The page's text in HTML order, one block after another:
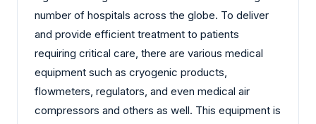
number of hospitals across the globe. To deliver
and provide efficient treatment to patients
requiring critical care, there are various medical
equipment such as cryogenic products,
flowmeters, regulators, and even medical air
compressors and others as well. This equipment is